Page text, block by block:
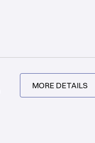
MORE DETAILS